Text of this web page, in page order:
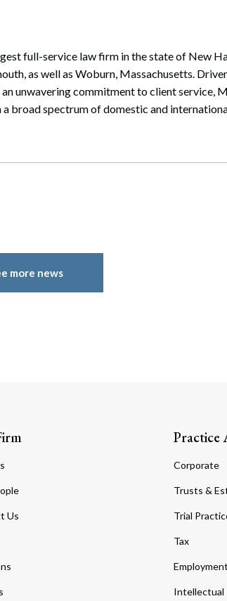
full-service law firm in the state of New
as well as Woburn, Massachusetts.
unwavering commitment to client service,
broad spectrum of domestic and
more news
Us
Practice
Corporate
Trusts &
Trial
Tax
Intellectual